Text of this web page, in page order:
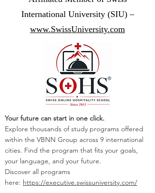
International University (SIU) –
www.SwissUniversity.com
Your future can start in one click.
Explore thousands of study programs offered
within the VBNN Group across 9 international
cities. Find the program that fits your goals,
your language, and your future.
Discover all programs
here: https://executive.swissuniversity.com/